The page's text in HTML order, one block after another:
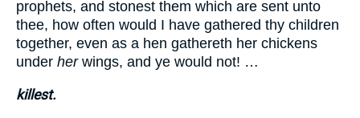
prophets, and stonest them which are sent unto
thee, how often would I have gathered thy children
together, even as a hen gathereth her chickens
under herwings, and ye would not! …
killest.